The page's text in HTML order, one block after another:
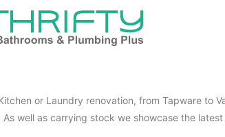
or Laundry renovation, from Tapware to
well as carrying stock we showcase the